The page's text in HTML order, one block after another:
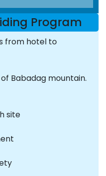
Program
from hotel to
Babadag mountain.
site